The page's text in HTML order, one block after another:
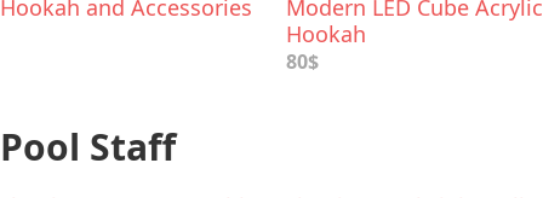
Hookah and Accessories
Modern LED Cube Acrylic
Hookah
80$
Pool Staff